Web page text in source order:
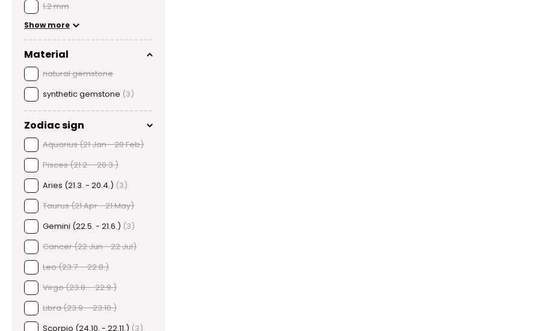
1.2 mm
Show more
Material
natural gemstone
synthetic gemstone (3)
Zodiac sign
Aquarius (21 Jan - 20 Feb)
Pisces (21.2. - 20.3.)
Aries (21.3. - 20.4.) (3)
Taurus (21 Apr - 21 May)
Gemini (22.5. - 21.6.) (3)
Cancer (22 Jun - 22 Jul)
Leo (23.7. - 22.8.)
Virgo (23.8. - 22.9.)
Libra (23.9. - 23.10.)
Scorpio (24.10. - 22.11.) (3)